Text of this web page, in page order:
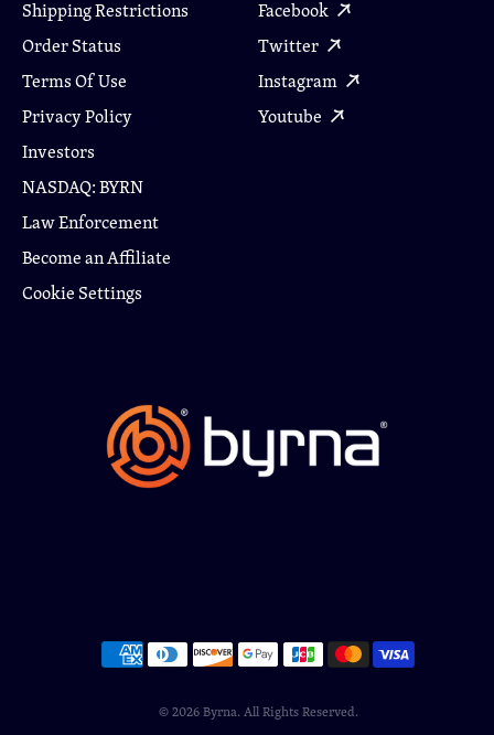
Shipping Restrictions
Order Status
Terms Of Use
Privacy Policy
Investors
NASDAQ: BYRN
Law Enforcement
Become an Affiliate
Cookie Settings
Facebook
Twitter
Instagram
Youtube
© 2026Byrna. All Rights Reserved.